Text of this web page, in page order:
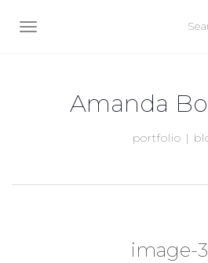
TOGGLE NAVIGATION
Amanda
portfolio |
image-